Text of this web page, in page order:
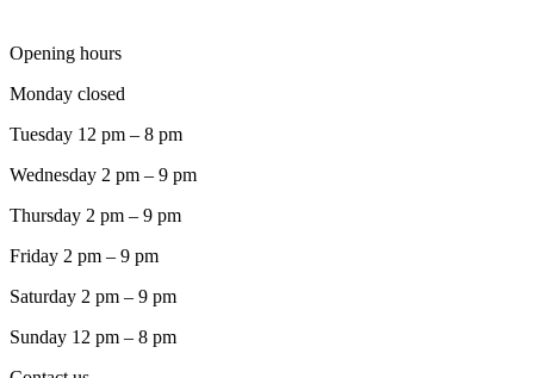
Opening hours
Monday closed
Tuesday 12 pm – 8 pm
Wednesday 2 pm – 9 pm
Thursday 2 pm – 9 pm
Friday 2 pm – 9 pm
Saturday 2 pm – 9 pm
Sunday 12 pm – 8 pm